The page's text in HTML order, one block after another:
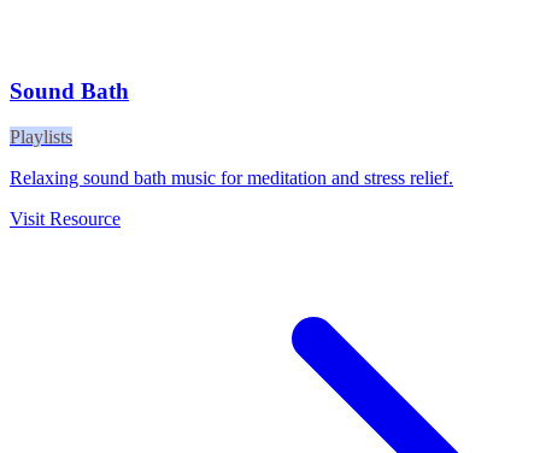
Sound Bath
Playlists
Relaxing sound bath music for meditation and stress relief.
Visit Resource